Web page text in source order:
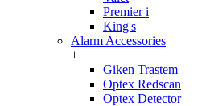
Premier i
King's
Alarm Accessories
+
Giken Trastem
Optex Redscan
Optex Detector